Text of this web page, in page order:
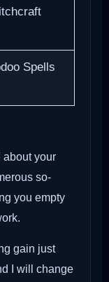
Spells
about your
so-
you empty
gain just
I will change